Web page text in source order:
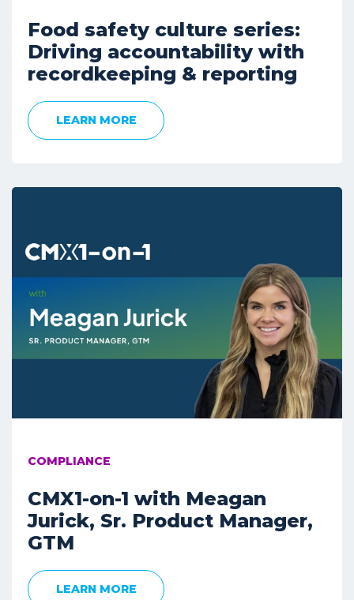
Food safety culture series:
Driving accountability with
recordkeeping & reporting
LEARN MORE
COMPLIANCE
CMX1-on-1 with Meagan
Jurick, Sr. Product Manager,
GTM
LEARN MORE